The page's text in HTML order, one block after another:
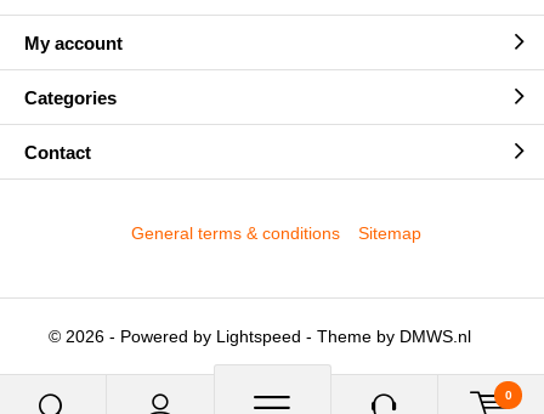
0
My account
Categories
Contact
© 2026 - Powered by Lightspeed - Theme by DMWS.nl
General terms & conditions Sitemap